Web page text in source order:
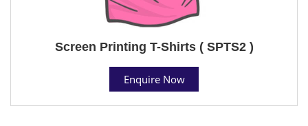
Screen Printing T-Shirts ( SPTS2 )
Enquire Now